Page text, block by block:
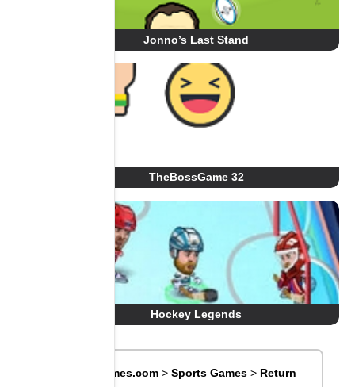
Jonno’s Last Stand
TheBossGame 32
Hockey Legends
Big8Games.com >Sports Games > Return